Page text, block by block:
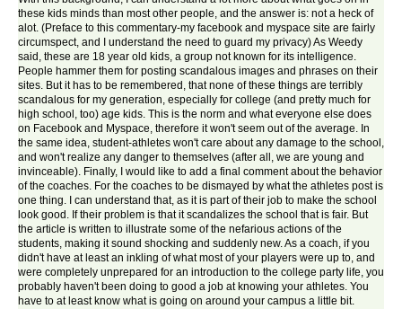
these kids minds than most other people, and the answer is: not a heck of
alot. (Preface to this commentary-my facebook and myspace site are fairly
circumspect, and I understand the need to guard my privacy) As Weedy
said, these are 18 year old kids, a group not known for its intelligence.
People hammer them for posting scandalous images and phrases on their
sites. But it has to be remembered, that none of these things are terribly
scandalous for my generation, especially for college (and pretty much for
high school, too) age kids. This is the norm and what everyone else does
on Facebook and Myspace, therefore it won't seem out of the average. In
the same idea, student-athletes won't care about any damage to the school,
and won't realize any danger to themselves (after all, we are young and
invinceable). Finally, I would like to add a final comment about the behavior
of the coaches. For the coaches to be dismayed by what the athletes post is
one thing. I can understand that, as it is part of their job to make the school
look good. If their problem is that it scandalizes the school that is fair. But
the article is written to illustrate some of the nefarious actions of the
students, making it sound shocking and suddenly new. As a coach, if you
didn't have at least an inkling of what most of your players were up to, and
were completely unprepared for an introduction to the college party life, you
probably haven't been doing to good a job at knowing your athletes. You
have to at least know what is going on around your campus a little bit.